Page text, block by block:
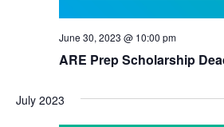
ARE Prep Scholarship
June 30, 2023 @ 10:00 pm
July 2023